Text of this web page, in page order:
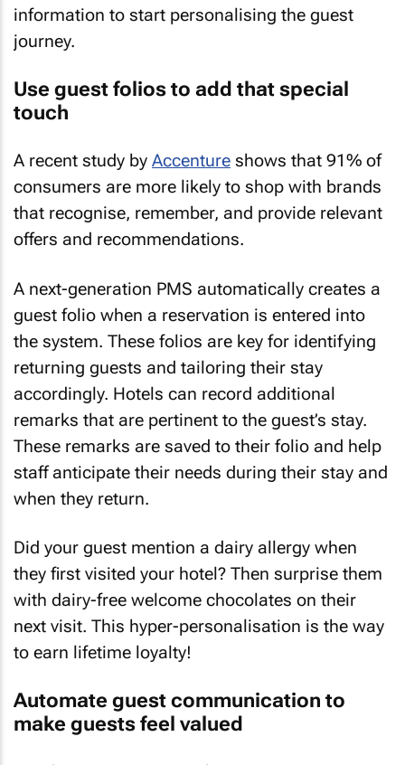
information to start personalising the guest
journey.
Use guest folios to add that special
touch
A recent study by Accenture shows that 91% of
consumers are more likely to shop with brands
that recognise, remember, and provide relevant
offers and recommendations.
A next-generation PMS automatically creates a
guest folio when a reservation is entered into
the system. These folios are key for identifying
returning guests and tailoring their stay
accordingly. Hotels can record additional
remarks that are pertinent to the guest’s stay.
These remarks are saved to their folio and help
staff anticipate their needs during their stay and
when they return.
Did your guest mention a dairy allergy when
they first visited your hotel? Then surprise them
with dairy-free welcome chocolates on their
next visit. This hyper-personalisation is the way
to earn lifetime loyalty!
Automate guest communication to
make guests feel valued